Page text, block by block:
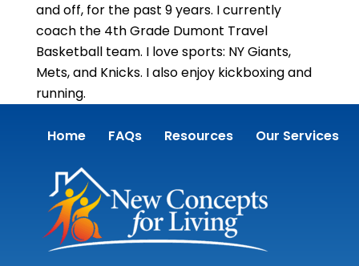
and off, for the past 9 years. I currently
coach the 4th Grade Dumont Travel
Basketball team. I love sports: NY Giants,
Mets, and Knicks. I also enjoy kickboxing and
running.
Home FAQs Resources Our Services